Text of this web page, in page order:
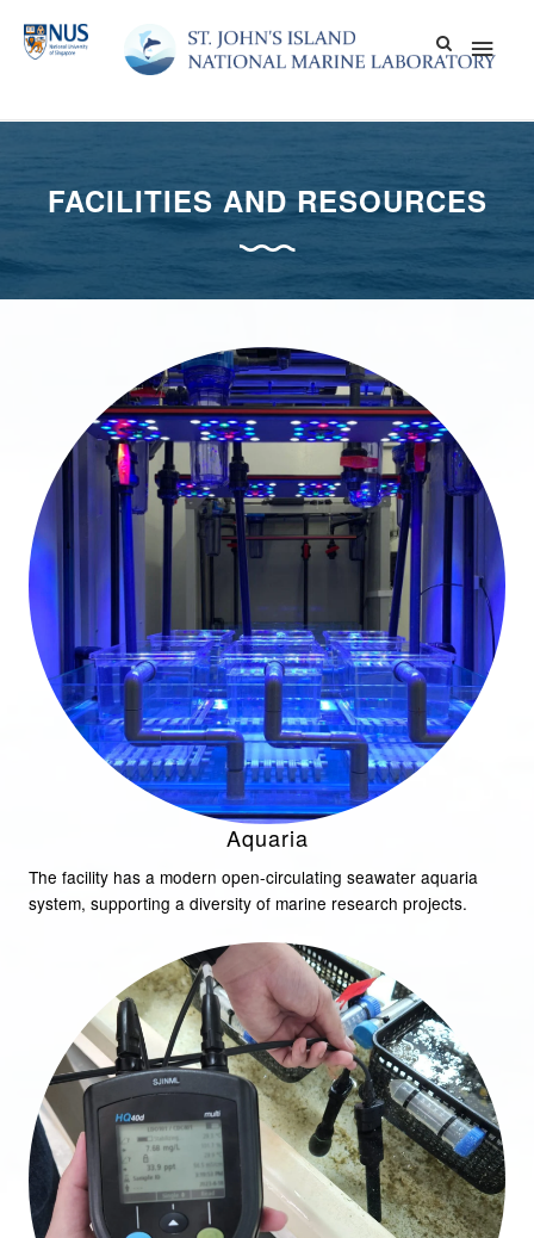
content
Main
FACILITIES AND RESOURCES
Aquaria
The facility has a modern open-circulating seawater aquaria
system, supporting a diversity of marine research projects.